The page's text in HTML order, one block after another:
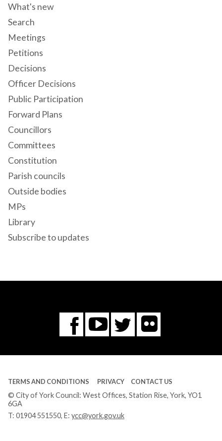
What's new
Search
Meetings
Petitions
Decisions
Officer Decisions
Public Participation
Forward Plans
Councillors
Committees
Constitution
Parish councils
Outside bodies
MPs
Library
Subscribe to updates
Facebook
You
Tube
Twitter
Flickr
TERMS AND CONDITIONS PRIVACY CONTACT US
© City of York Council: West Offices, Station Rise, York, YO1
6GA
T: 01904 551550, E: ycc@york.gov.uk